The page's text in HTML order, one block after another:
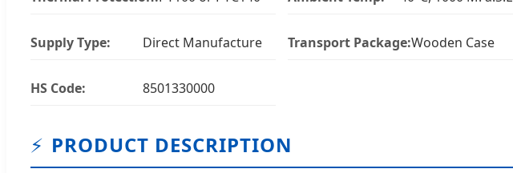
Supply Type: Direct Manufacture Transport Package:Wooden Case
HS Code: 8501330000
⚡ PRODUCT DESCRIPTION